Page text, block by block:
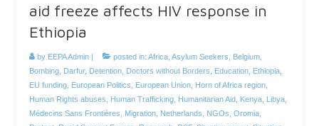
aid freeze affects HIV response in
Ethiopia
by EEPA Admin | posted in: Africa Asylum Seekers Belgium
Bombing Darfur, Detention Doctors without Borders Education Ethiopia
EU funding European Politics European Union Horn of Africa region
Human Rights abuses
Human Trafficking Humanitarian Aid Kenya Libya
Médecins Sans Frontières
Migration Netherlands NGOs Oromia